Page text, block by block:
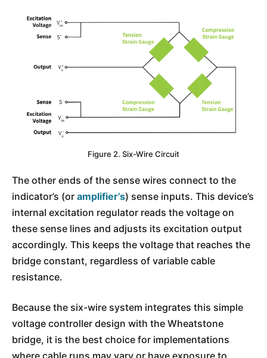
Figure 2. Six-Wire Circuit
The other ends of the sense wires connect to the
indicator’s (or amplifier’s) sense inputs. This device’s
internal excitation regulator reads the voltage on
these sense lines and adjusts its excitation output
accordingly. This keeps the voltage that reaches the
bridge constant, regardless of variable cable
resistance.
Because the six-wire system integrates this simple
voltage controller design with the Wheatstone
bridge, it is the best choice for implementations